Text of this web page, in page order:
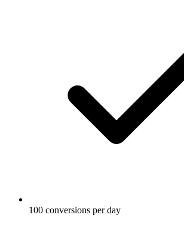
100 conversions per day